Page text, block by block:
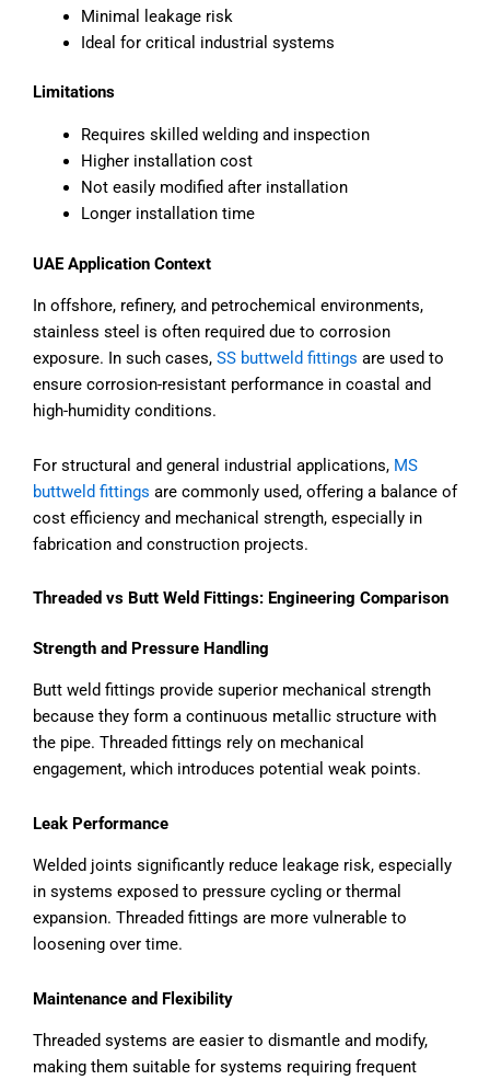
Minimal leakage risk
Ideal for critical industrial systems
Limitations
Requires skilled welding and inspection
Higher installation cost
Not easily modified after installation
Longer installation time
UAE Application Context
In offshore, refinery, and petrochemical environments,
stainless steel is often required due to corrosion
exposure. In such cases, SS buttweld fittings are used to
ensure corrosion-resistant performance in coastal and
high-humidity conditions.
For structural and general industrial applications, MS
buttweld fittings are commonly used, offering a balance of
cost efficiency and mechanical strength, especially in
fabrication and construction projects.
Threaded vs Butt Weld Fittings: Engineering Comparison
Strength and Pressure Handling
Butt weld fittings provide superior mechanical strength
because they form a continuous metallic structure with
the pipe. Threaded fittings rely on mechanical
engagement, which introduces potential weak points.
Leak Performance
Welded joints significantly reduce leakage risk, especially
in systems exposed to pressure cycling or thermal
expansion. Threaded fittings are more vulnerable to
loosening over time.
Maintenance and Flexibility
Threaded systems are easier to dismantle and modify,
making them suitable for systems requiring frequent